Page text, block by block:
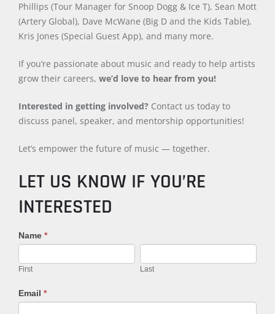
Phillips (Tour Manager for Snoop Dogg & Ice T), Sean Mott
(Artery Global), Dave McWane (Big D and the Kids Table),
Kris Jones (Special Guest App), and many more.
If you’re passionate about music and ready to help artists
grow their careers, we’d love to hear from you!
Interested in getting involved? Contact us today to
discuss panel, speaker, and mentorship opportunities!
Let’s empower the future of music — together.
LET US KNOW IF YOU’RE
INTERESTED
2025
Panelist
Application
Name *
First Last
Email *
If
you
are
human,
this